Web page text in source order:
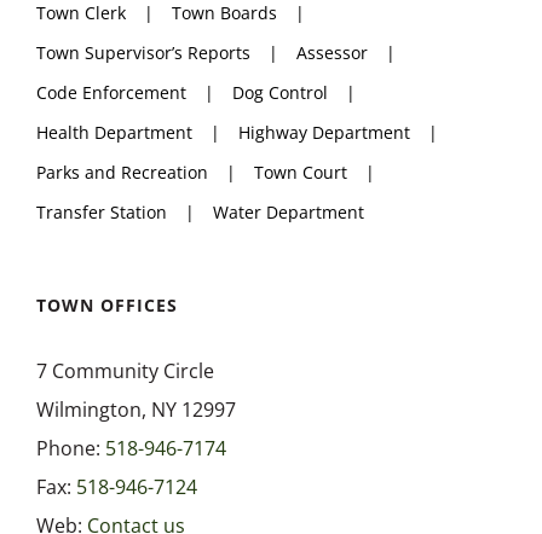
Town Clerk
Town Boards
Town Supervisor’s Reports
Assessor
Code Enforcement
Dog Control
Health Department
Highway Department
Parks and Recreation
Town Court
Transfer Station
Water Department
TOWN OFFICES
7 Community Circle
Wilmington, NY 12997
Phone: 518-946-7174
Fax: 518-946-7124
Web: Contact us